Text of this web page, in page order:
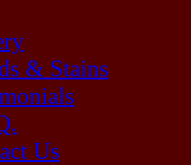
& Stains
Us